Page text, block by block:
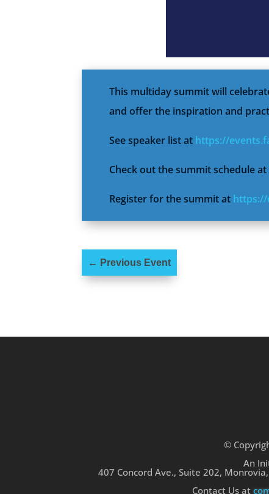
This multiday summit will
and offer the inspiration and
See speaker list at https://
Check out the summit schedule at
Register for the summit at https://
← Previous Event
©
An
407 Concord Ave., Suite 202,
Contact Us at